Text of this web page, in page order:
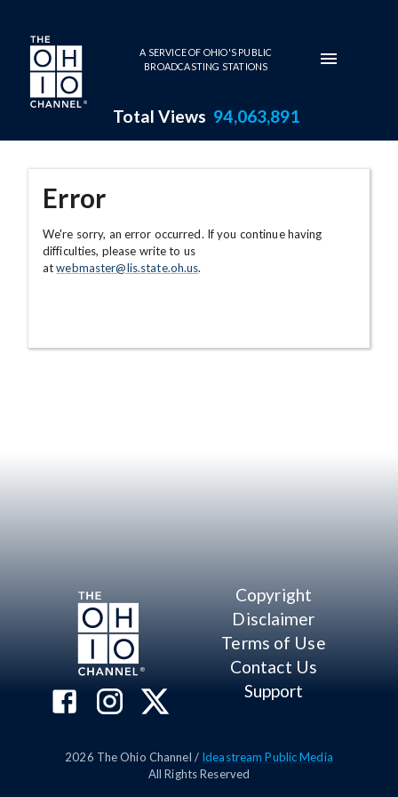
Skip to main content
A SERVICE OF OHIO'S PUBLIC
BROADCASTING STATIONS
Total Views 94,063,891
Error
We're sorry, an error occurred. If you continue having
difficulties, please write to us
atwebmaster@lis.state.oh.us.
Copyright
Disclaimer
Terms of Use
Contact Us
Support
2026 The Ohio Channel / Ideastream Public Media
All Rights Reserved